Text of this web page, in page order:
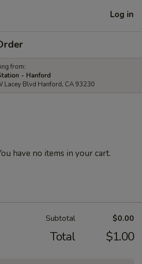
Log in
from:
- Hanford
Lacey Blvd Hanford, CA 93230
have no items in your cart.
Subtotal $0.00
Total $1.00